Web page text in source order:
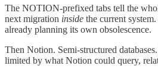
The NOTION-prefixed tabs tell the
next migration inside the current
already planning its own obsolescence.
Then Notion. Semi-structured
limited by what Notion could query,